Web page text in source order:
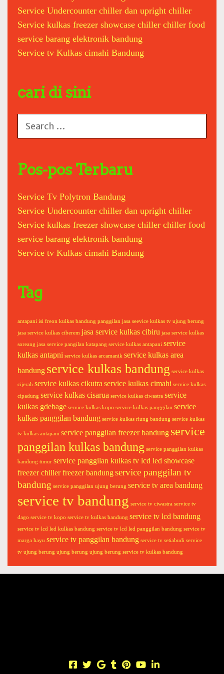
e
z
b
i
l
e
m
k
e
r
n
s
e
r
m
e
n
u
c
i
p
l
s
m
a
a
c
B
a
Service Undercounter chiller dan upright chiller
Service kulkas freezer showcase chiller chiller food
service barang elektronik bandung
Service tv Kulkas cimahi Bandung
cari di sini
c
h
o
r
:
Pos-pos Terbaru
Service Tv Polytron Bandung
Service Undercounter chiller dan upright chiller
Service kulkas freezer showcase chiller chiller food
service barang elektronik bandung
Service tv Kulkas cimahi Bandung
Tag
antapani isi freon kulkas bandung panggilan jasa seevice kulkas tv ujung berung
jasa service kulkas ciberem jasa service kulkas cibiru jasa service kulkas
soreang jasa service pangilan katapang service kulkas antapani service
kulkas antapni service kulkas arcamanik service kulkas area
bandung service kulkas bandung service kulkas
cijerah service kulkas cikutra service kulkas cimahi service kulkas
cipadung service kulkas cisarua service kulkas ciwastra service
kulkas gdebage service kulkas kopo service kulkas panggilan service
kulkas panggilan bandung service kulkas riung bandung service kulkas
tv kulkas antapani service panggilan freezer bandung service
panggilan kulkas bandung service panggilan kulkas
bandung timur service panggilan kulkas tv lcd led showcase
freezer chiller freezer bandungservice panggilan tv
bandung service panggilan ujung berung service tv area bandung
service tv bandung service tv ciwastra service tv
dago service tv kopo service tv kulkas bandung service tv lcd bandung
service tv lcd led kulkas bandung service tv lcd led panggilan bandung service tv
marga hayu service tv panggilan bandung service tv setiabudi service
tv ujung berung ujung berung ujung berung service tv kulkas bandung